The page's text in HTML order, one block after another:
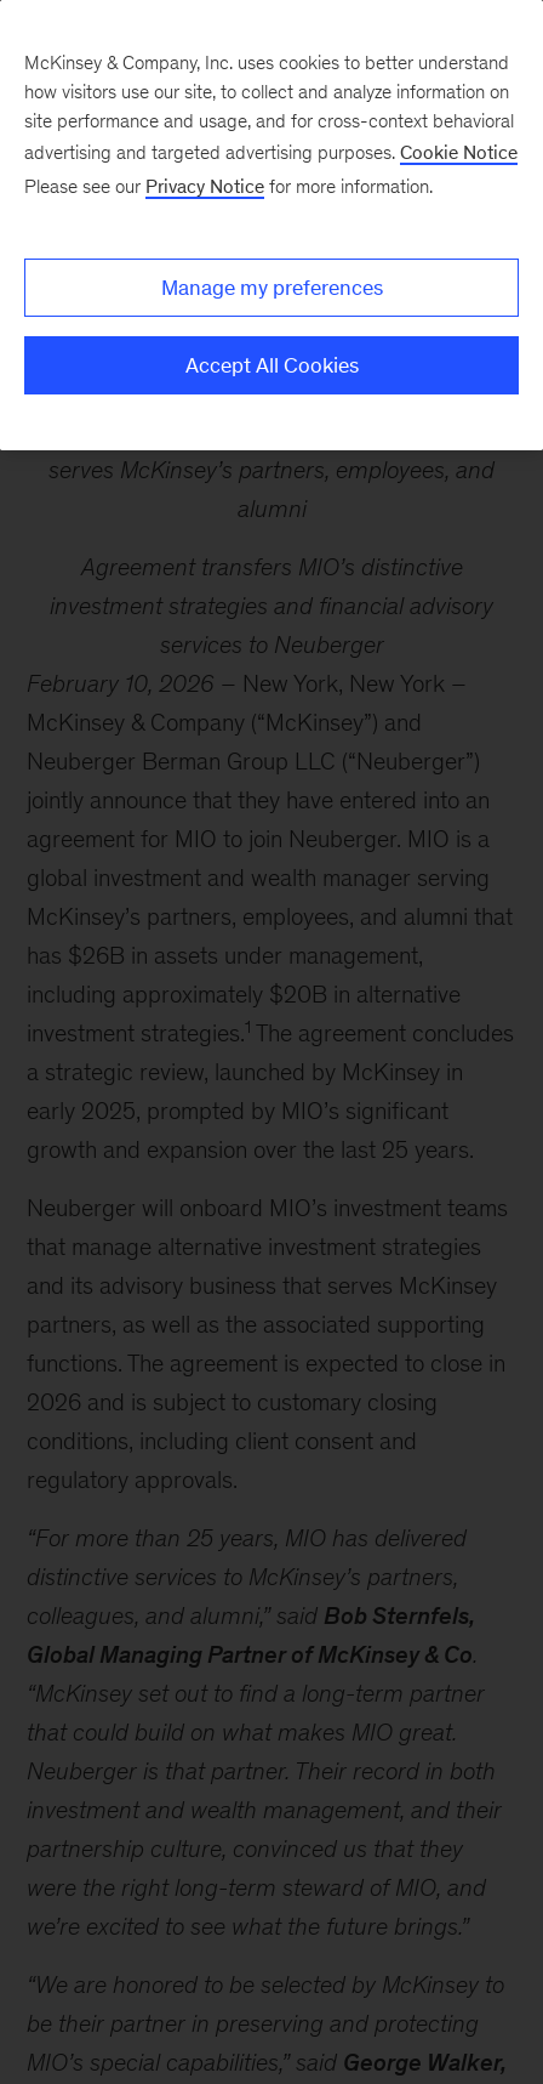
McKinsey & Company
Advisory Business, MIO
Partners (“MIO”) to Join
Neuberger
serves McKinsey’s partners, employees, and
alumni
Agreement transfers MIO’s distinctive
investment strategies and financial advisory
services to Neuberger
February 10, 2026 – New York, New York –
McKinsey & Company (“McKinsey”) and
Neuberger Berman Group LLC (“Neuberger”)
jointly announce that they have entered into an
agreement for MIO to join Neuberger. MIO is a
global investment and wealth manager serving
McKinsey’s partners, employees, and alumni that
has $26B in assets under management,
including approximately $20B in alternative
investment strategies.1 The agreement concludes
a strategic review, launched by McKinsey in
early 2025, prompted by MIO’s significant
growth and expansion over the last 25 years.
Neuberger will onboard MIO’s investment teams
that manage alternative investment strategies
and its advisory business that serves McKinsey
partners, as well as the associated supporting
functions. The agreement is expected to close in
2026 and is subject to customary closing
conditions, including client consent and
regulatory approvals.
“For more than 25 years, MIO has delivered
distinctive services to McKinsey’s partners,
colleagues, and alumni,” said Bob Sternfels,
Global Managing Partner of McKinsey & Co.
“McKinsey set out to find a long-term partner
that could build on what makes MIO great.
Neuberger is that partner. Their record in both
investment and wealth management, and their
partnership culture, convinced us that they
were the right long-term steward of MIO, and
we’re excited to see what the future brings.”
“We are honored to be selected by McKinsey to
be their partner in preserving and protecting
MIO’s special capabilities,” said George Walker,
McKinsey & Company, Inc. uses cookies to better understand
how visitors use our site, to collect and analyze information on
site performance and usage, and for cross-context behavioral
advertising and targeted advertising purposes. Cookie Notice
Please see our Privacy Notice for more information.
Manage my preferences
Accept All Cookies